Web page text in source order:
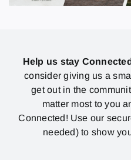
Help us stay
consider giving us a
get out in the
matter most to you
Connected! Use our
needed) to show